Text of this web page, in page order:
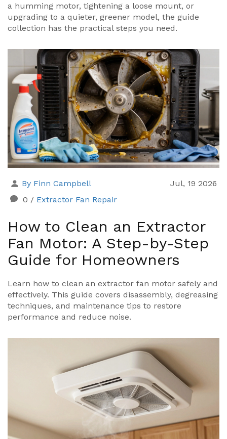
a humming motor, tightening a loose mount, or
upgrading to a quieter, greener model, the guide
collection has the practical steps you need.
By Finn Campbell
Jul, 19 2026
0 / Extractor Fan Repair
How to Clean an Extractor
Fan Motor: A Step-by-Step
Guide for Homeowners
Learn how to clean an extractor fan motor safely and
effectively. This guide covers disassembly, degreasing
techniques, and maintenance tips to restore
performance and reduce noise.